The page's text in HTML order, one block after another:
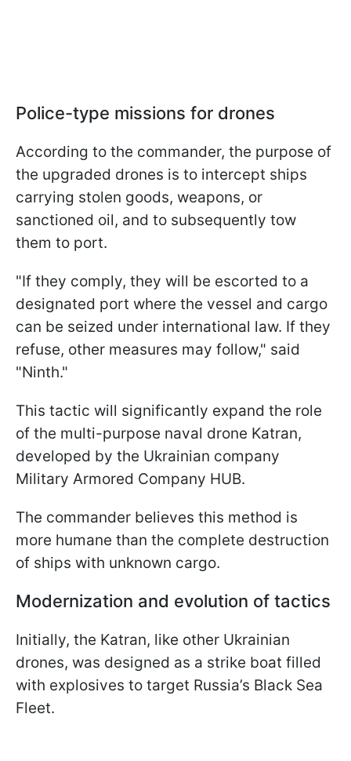
Police-type missions for drones
According to the commander, the purpose of
the upgraded drones is to intercept ships
carrying stolen goods, weapons, or
sanctioned oil, and to subsequently tow
them to port.
"If they comply, they will be escorted to a
designated port where the vessel and cargo
can be seized under international law. If they
refuse, other measures may follow," said
"Ninth."
This tactic will significantly expand the role
of the multi-purpose naval drone Katran,
developed by the Ukrainian company
Military Armored Company HUB.
The commander believes this method is
more humane than the complete destruction
of ships with unknown cargo.
Modernization and evolution of tactics
Initially, the Katran, like other Ukrainian
drones, was designed as a strike boat filled
with explosives to target Russia’s Black Sea
Fleet.